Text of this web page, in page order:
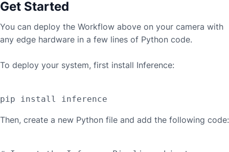
Get Started
You can deploy the Workflow above on your camera with
any edge hardware in a few lines of Python code.
To deploy your system, first install Inference:
Then, create a new Python file and add the following code: